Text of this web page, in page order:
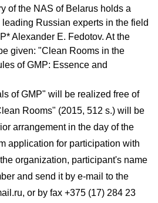
of the NAS of Belarus holds a
Russian experts in the field
Alexander E. Fedotov. At the
given: "Clean Rooms in the
of GMP: Essence and
of GMP" will be realized free of
Rooms" (2015, 512 s.) will be
arrangement in the day of the
application for participation with
organization, participant's name
and send it by e-mail to the
or by fax +375 (17) 284 23